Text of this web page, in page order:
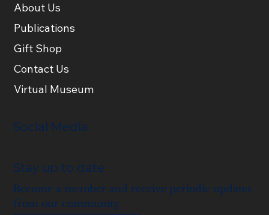
About Us
Publications
Gift Shop
Contact Us
Virtual Museum
Social Media
Stay up to date
Become a member and receive periodic updates
from our community.